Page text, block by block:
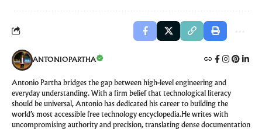
ANTONIOPARTHA
Antonio Partha bridges the gap between high-level engineering and
everyday understanding. With a firm belief that technological literacy
should be universal, Antonio has dedicated his career to building the
world’s most accessible free technology encyclopedia.He writes with
uncompromising authority and precision, translating dense documentation